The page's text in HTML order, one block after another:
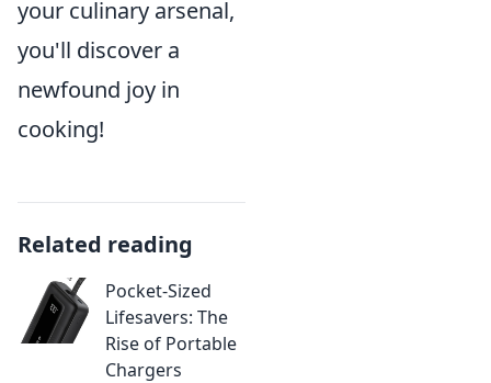
your culinary arsenal,
you'll discover a
newfound joy in
cooking!
Related reading
Pocket-Sized
Lifesavers: The
Rise of Portable
Chargers